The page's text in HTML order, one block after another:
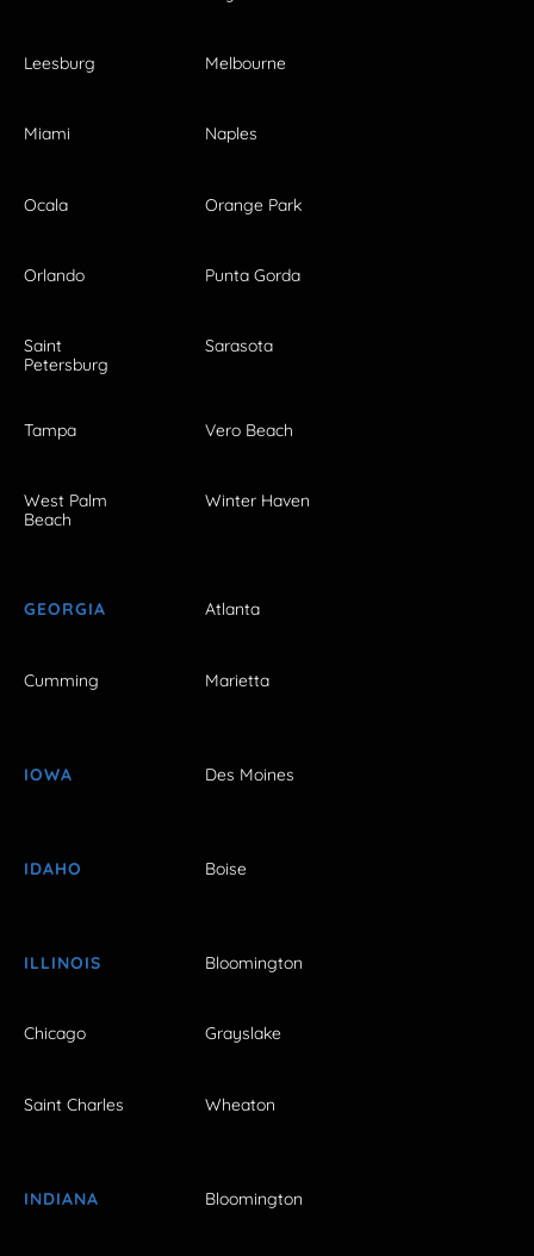
Leesburg Melbourne
Miami Naples
Ocala Orange Park
Orlando Punta Gorda
Saint
Petersburg
Sarasota
Tampa Vero Beach
West Palm
Beach
Winter Haven
GEORGIA Atlanta
Cumming Marietta
IOWA Des Moines
IDAHO Boise
ILLINOIS Bloomington
Chicago Grayslake
Saint Charles Wheaton
INDIANA Bloomington